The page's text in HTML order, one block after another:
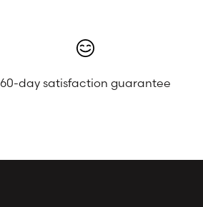
60-day satisfaction guarantee